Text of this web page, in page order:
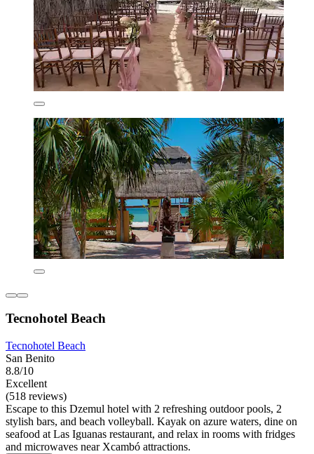
Tecnohotel Beach
Tecnohotel Beach
San Benito
8.8/10
Excellent
(518 reviews)
Escape to this Dzemul hotel with 2 refreshing outdoor pools, 2
stylish bars, and beach volleyball. Kayak on azure waters, dine on
seafood at Las Iguanas restaurant, and relax in rooms with fridges
and microwaves near Xcambó attractions.